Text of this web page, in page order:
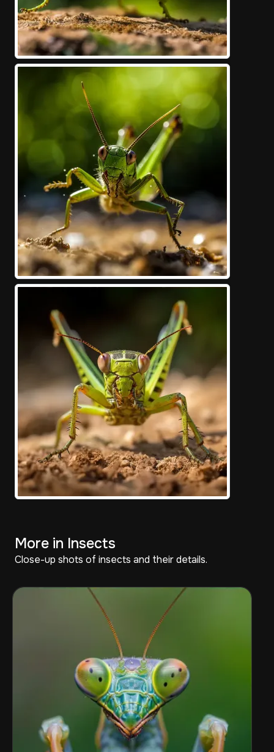
More in Insects
Close-up shots of insects and their details.